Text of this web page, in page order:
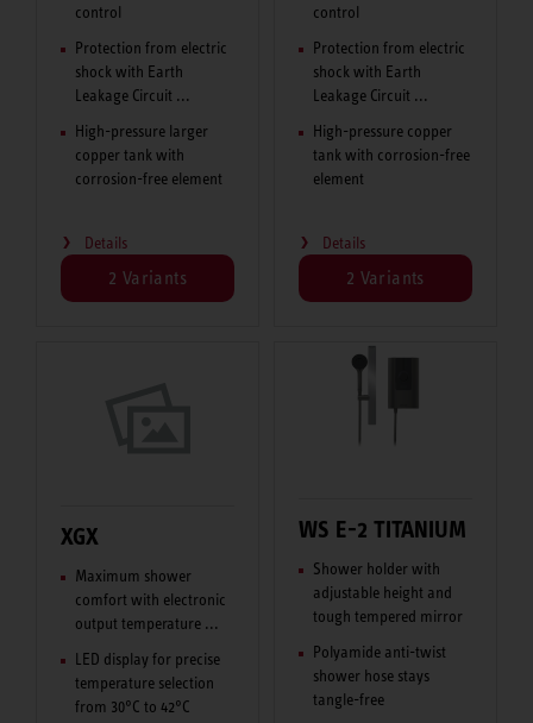
control
Protection from electric
shock with Earth
Leakage Circuit ...
High-pressure larger
copper tank with
corrosion-free element
Details
2 Variants
control
Protection from electric
shock with Earth
Leakage Circuit ...
High-pressure copper
tank with corrosion-free
element
Details
2 Variants
XGX
Maximum shower
comfort with electronic
output temperature ...
LED display for precise
temperature selection
from 30°C to 42°C
WS E-2 TITANIUM
Shower holder with
adjustable height and
tough tempered mirror
Polyamide anti-twist
shower hose stays
tangle-free